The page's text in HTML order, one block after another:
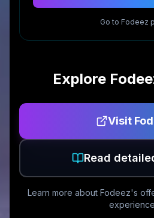
Go to Fodeez
Explore
Visit
Read
Learn more about Fodeez's